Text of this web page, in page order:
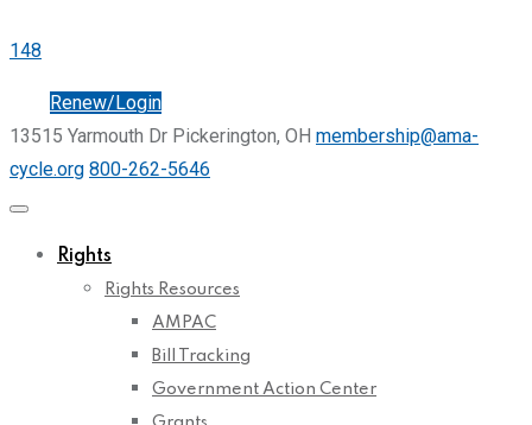
148
Renew/Login
13515 Yarmouth Dr Pickerington, OH membership@ama-
cycle.org 800-262-5646
Rights
Rights Resources
AMPAC
Bill Tracking
Government Action Center